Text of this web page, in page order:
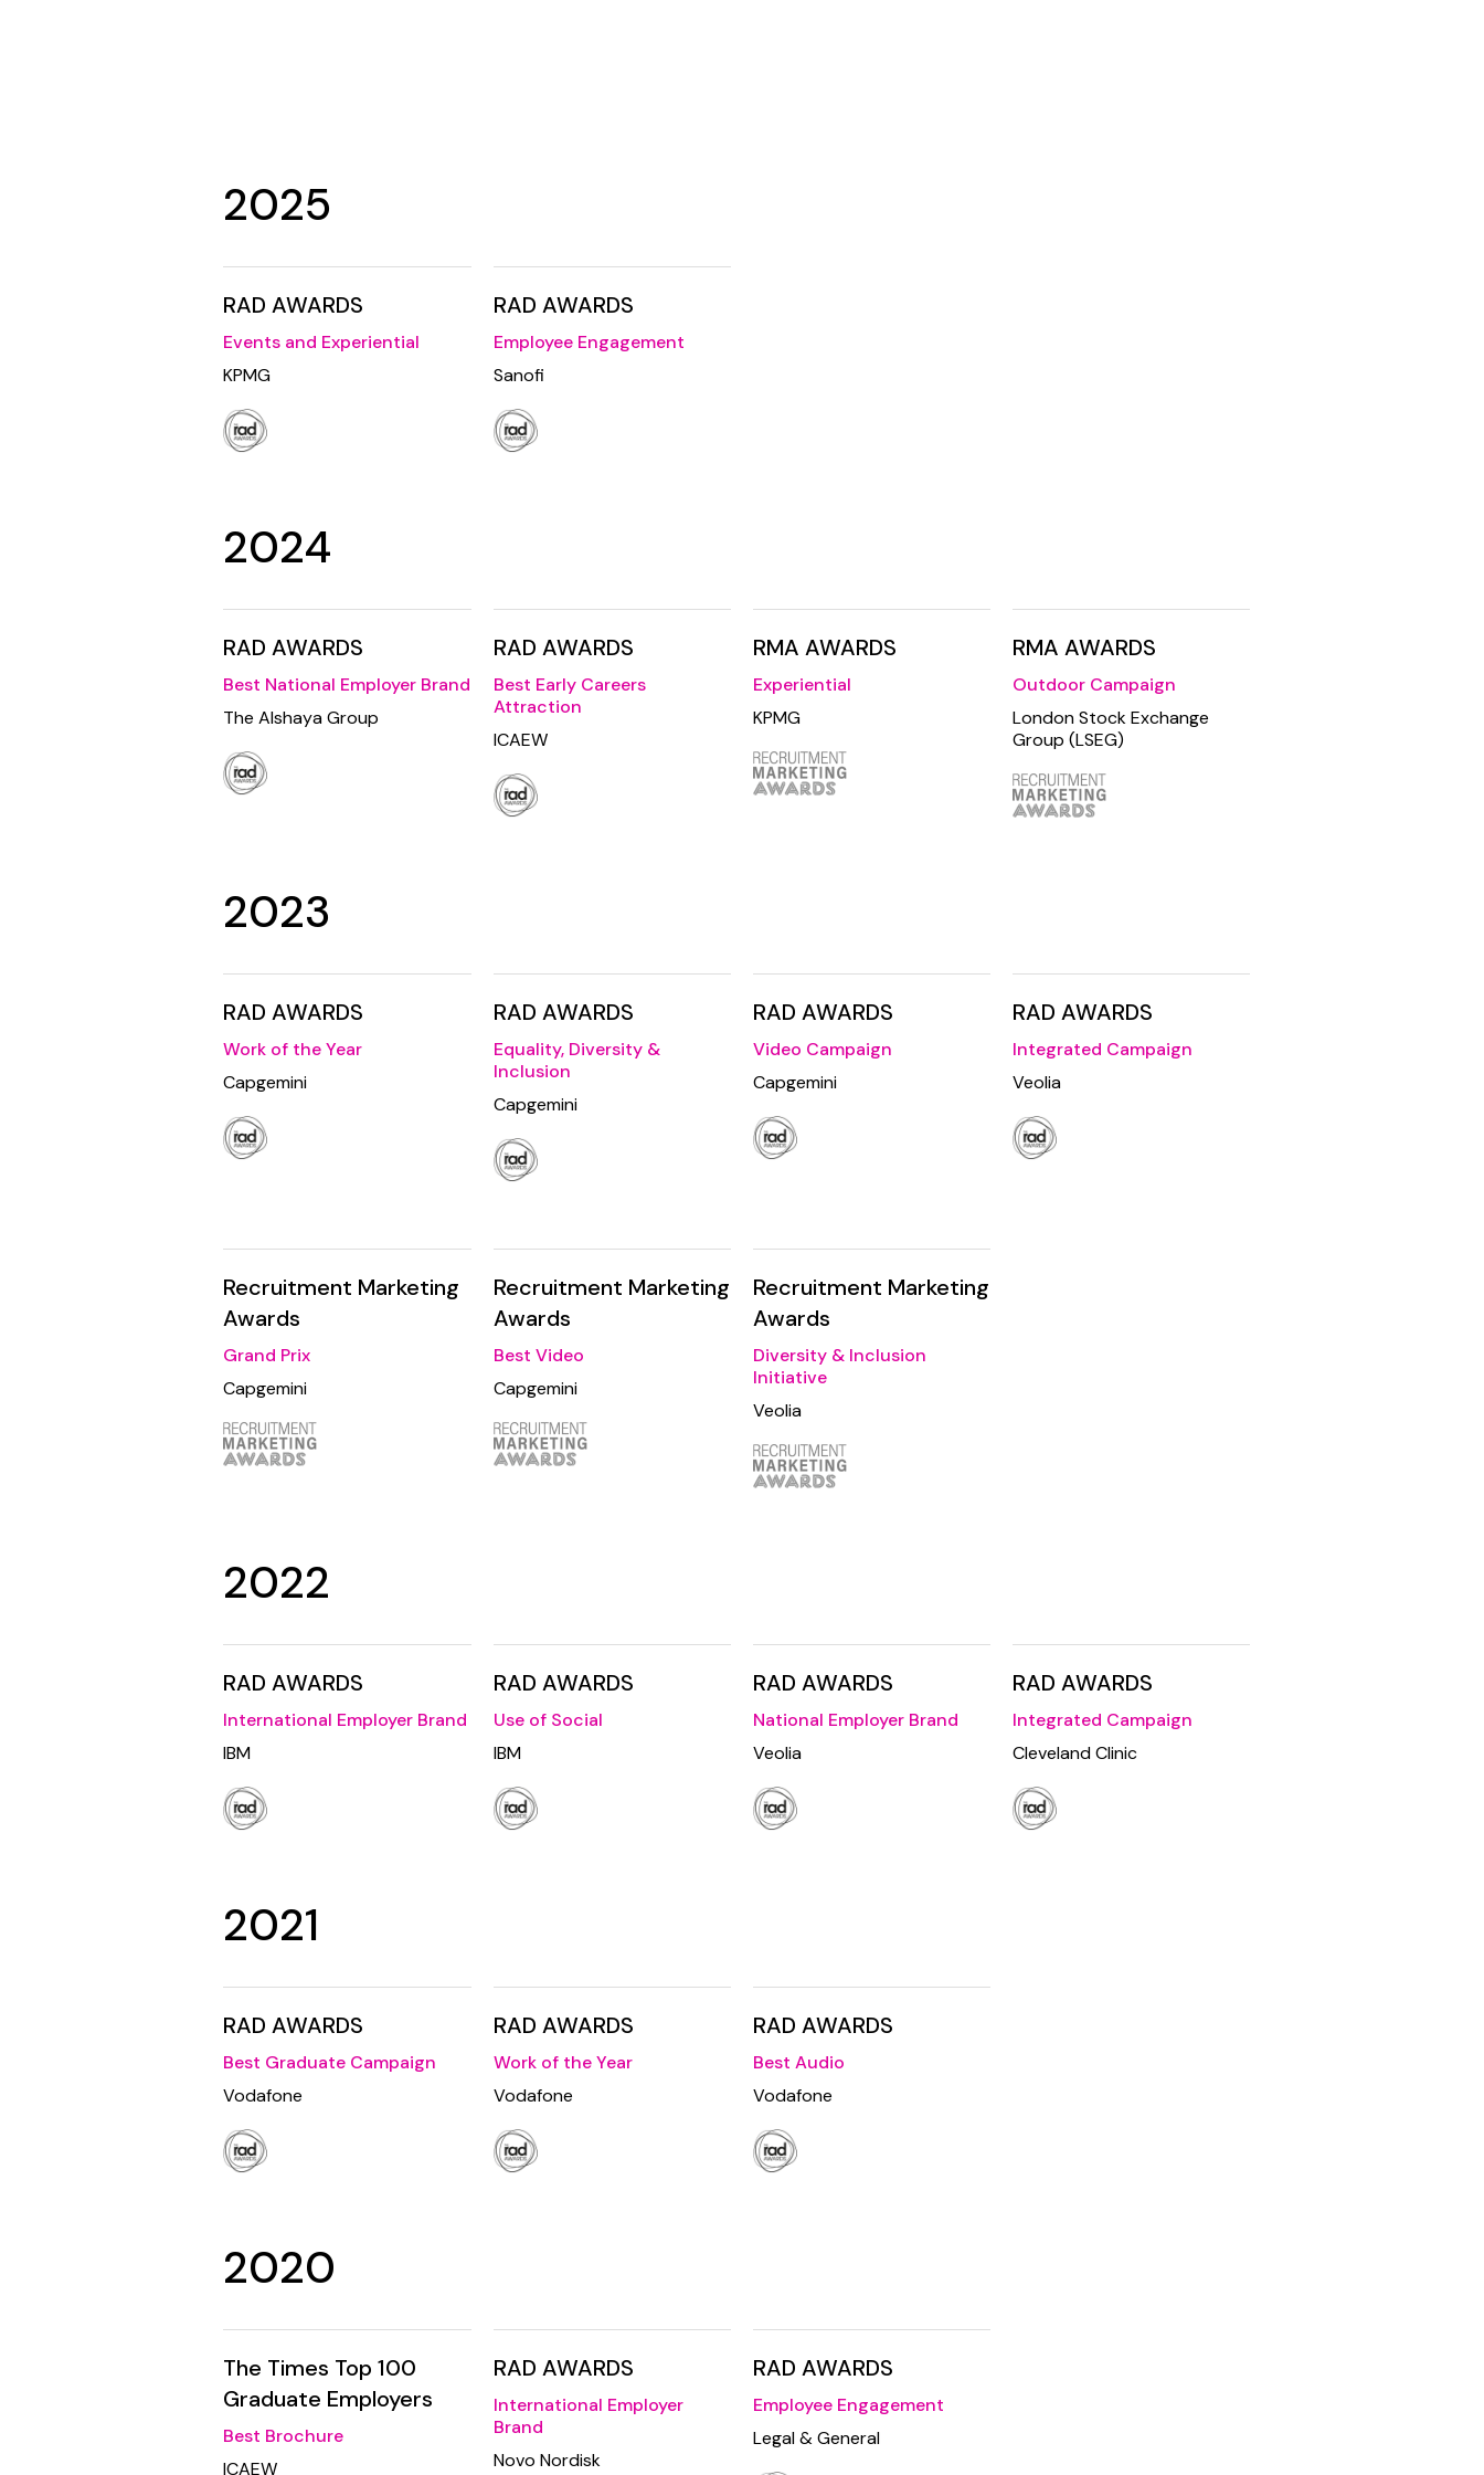
2025
RAD AWARDS
Events and Experiential
KPMG
RAD AWARDS
Employee Engagement
Sanofi
2024
RAD AWARDS
Best National Employer Brand
The Alshaya Group
RAD AWARDS
Best Early Careers
Attraction
ICAEW
RMA AWARDS
Experiential
KPMG
RMA AWARDS
Outdoor Campaign
London Stock Exchange
Group (LSEG)
2023
RAD AWARDS
Work of the Year
Capgemini
RAD AWARDS
Equality, Diversity &
Inclusion
Capgemini
RAD AWARDS
Video Campaign
Capgemini
RAD AWARDS
Integrated Campaign
Veolia
Recruitment Marketing
Awards
Grand Prix
Capgemini
Recruitment Marketing
Awards
Best Video
Capgemini
Recruitment Marketing
Awards
Diversity & Inclusion
Initiative
Veolia
2022
RAD AWARDS
International Employer Brand
IBM
RAD AWARDS
Use of Social
IBM
RAD AWARDS
National Employer Brand
Veolia
RAD AWARDS
Integrated Campaign
Cleveland Clinic
2021
RAD AWARDS
Best Graduate Campaign
Vodafone
RAD AWARDS
Work of the Year
Vodafone
RAD AWARDS
Best Audio
Vodafone
2020
The Times Top 100
Graduate Employers
Best Brochure
ICAEW
RAD AWARDS
International Employer
Brand
Novo Nordisk
RAD AWARDS
Employee Engagement
Legal & General